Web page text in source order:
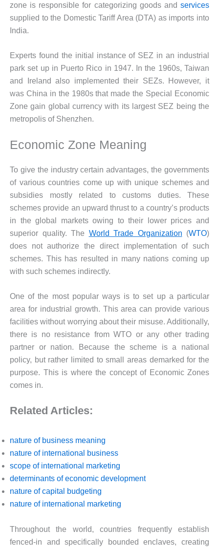
zone is responsible for categorizing goods and services
supplied to the Domestic Tariff Area (DTA) as imports into
India.
Experts found the initial instance of SEZ in an industrial
park set up in Puerto Rico in 1947. In the 1960s, Taiwan
and Ireland also implemented their SEZs. However, it
was China in the 1980s that made the Special Economic
Zone gain global currency with its largest SEZ being the
metropolis of Shenzhen.
Economic Zone Meaning
To give the industry certain advantages, the governments
of various countries come up with unique schemes and
subsidies mostly related to customs duties. These
schemes provide an upward thrust to a country’s products
in the global markets owing to their lower prices and
superior quality. The World Trade Organization (WTO)
does not authorize the direct implementation of such
schemes. This has resulted in many nations coming up
with such schemes indirectly.
One of the most popular ways is to set up a particular
area for industrial growth. This area can provide various
facilities without worrying about their misuse. Additionally,
there is no resistance from WTO or any other trading
partner or nation. Because the scheme is a national
policy, but rather limited to small areas demarked for the
purpose. This is where the concept of Economic Zones
comes in.
Related Articles:
nature of business meaning
nature of international business
scope of international marketing
determinants of economic development
nature of capital budgeting
nature of international marketing
Throughout the world, countries frequently establish
fenced-in and specifically bounded enclaves, creating